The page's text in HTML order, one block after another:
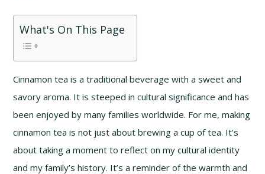
What's On This Page
Cinnamon tea is a traditional beverage with a sweet and
savory aroma. It is steeped in cultural significance and has
been enjoyed by many families worldwide. For me, making
cinnamon tea is not just about brewing a cup of tea. It’s
about taking a moment to reflect on my cultural identity
and my family’s history. It’s a reminder of the warmth and